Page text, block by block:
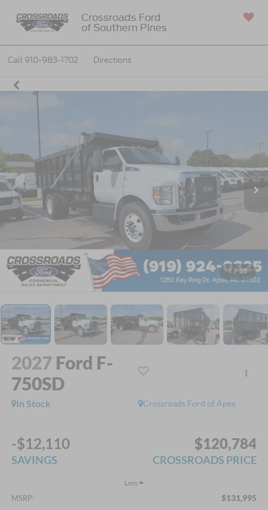
Crossroads Ford
of Southern Pines
Call 910-983-1702 Directions
1 / 35
2027 Ford F-
750SD
Crossroads Ford of Apex
In Stock
-$12,110
SAVINGS
$120,784
CROSSROADS PRICE
Less
MSRP: $131,995